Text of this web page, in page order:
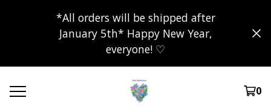
*All orders will be shipped after
January 5th* Happy New Year,
everyone! ♡
0